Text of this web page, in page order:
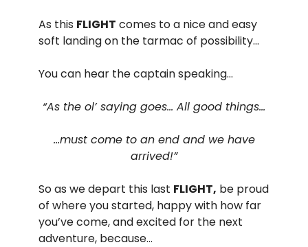
As this FLIGHT comes to a nice and easy
soft landing on the tarmac of possibility…
You can hear the captain speaking…
“As the ol’ saying goes… All good things…
…must come to an end and we have
arrived!”
So as we depart this last FLIGHT, be proud
of where you started, happy with how far
you’ve come, and excited for the next
adventure, because…